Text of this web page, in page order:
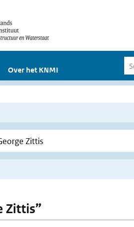
Over het KNMI
Zittis”